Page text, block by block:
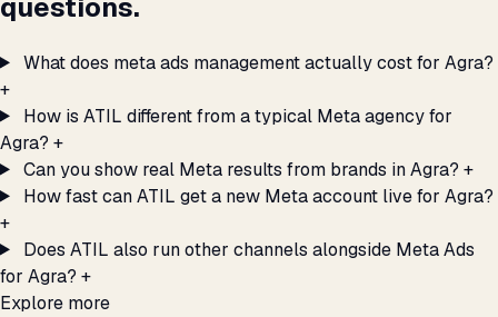
What does meta ads management actually cost for Agra?
+
How is ATIL different from a typical Meta agency for
Agra? +
Can you show real Meta results from brands in Agra? +
How fast can ATIL get a new Meta account live for Agra?
+
Does ATIL also run other channels alongside Meta Ads
for Agra? +
Explore more